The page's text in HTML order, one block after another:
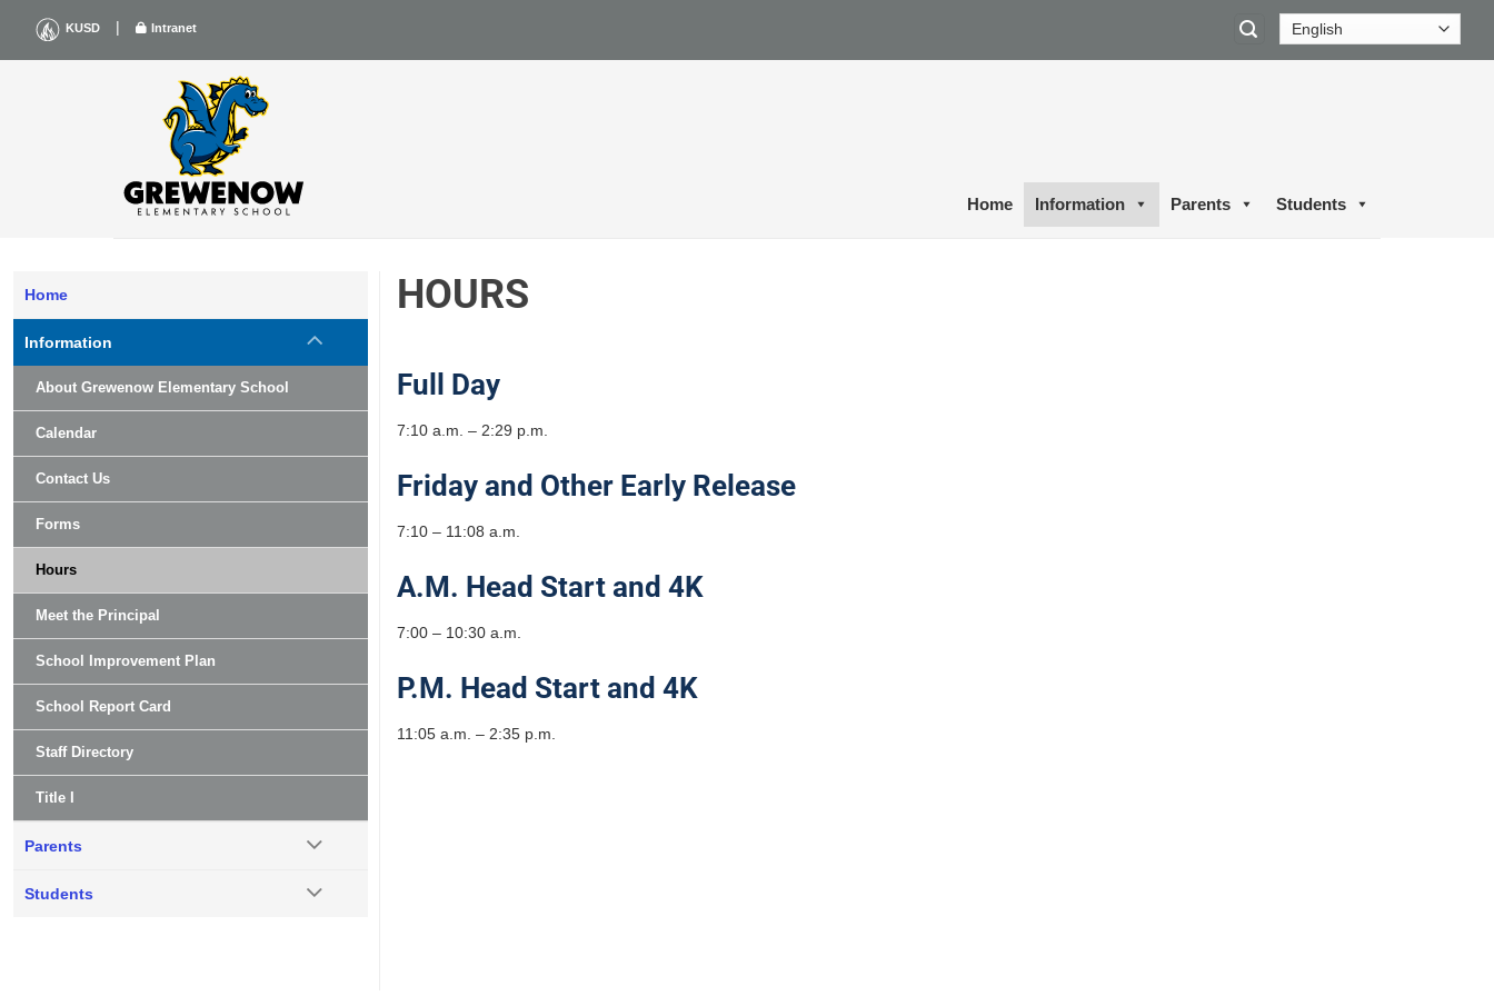
content
KUSD | Intranet
Home Information Parents Students
HOURS
Full Day
7:10 a.m. – 2:29 p.m.
Friday and Other Early Release
7:10 – 11:08 a.m.
A.M. Head Start and 4K
7:00 – 10:30 a.m.
P.M. Head Start and 4K
11:05 a.m. – 2:35 p.m.
Home
Information
About Grewenow Elementary School
Calendar
Contact Us
Forms
Hours
Meet the Principal
School Improvement Plan
School Report Card
Staff Directory
Title I
Parents
Students